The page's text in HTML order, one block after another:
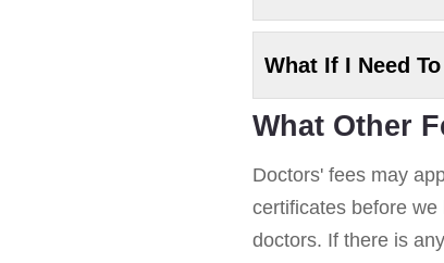
What If I Need
What Other
Doctors' fees may
certificates before
doctors. If there is